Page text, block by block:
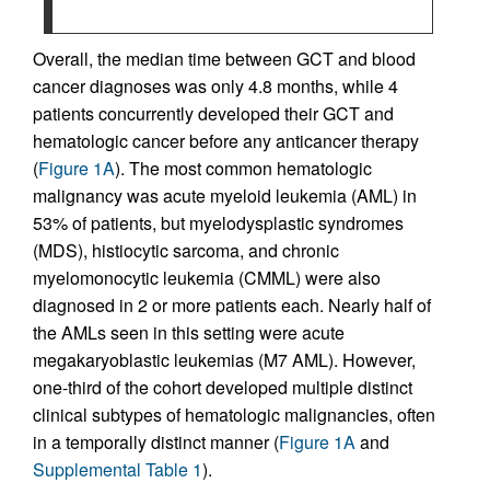
Overall, the median time between GCT and blood
cancer diagnoses was only 4.8 months, while 4
patients concurrently developed their GCT and
hematologic cancer before any anticancer therapy
(Figure 1A). The most common hematologic
malignancy was acute myeloid leukemia (AML) in
53% of patients, but myelodysplastic syndromes
(MDS), histiocytic sarcoma, and chronic
myelomonocytic leukemia (CMML) were also
diagnosed in 2 or more patients each. Nearly half of
the AMLs seen in this setting were acute
megakaryoblastic leukemias (M7 AML). However,
one-third of the cohort developed multiple distinct
clinical subtypes of hematologic malignancies, often
in a temporally distinct manner (Figure 1Aand
Supplemental Table 1).